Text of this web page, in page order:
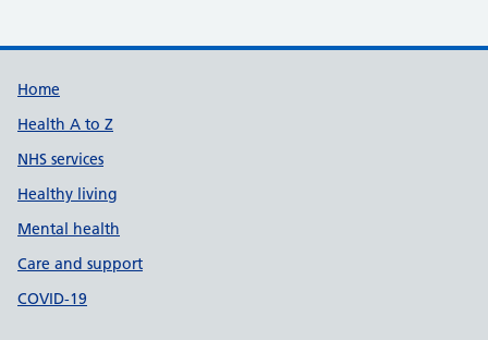
Support links
Home
Health A to Z
NHS services
Healthy living
Mental health
Care and support
COVID-19